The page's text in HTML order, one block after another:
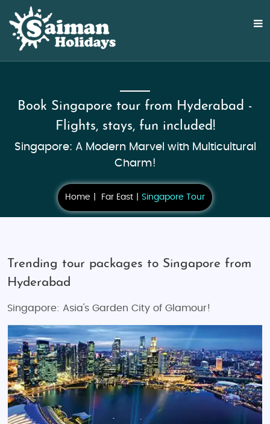
Book Singapore tour from Hyderabad -
Flights, stays, fun included!
Singapore: A Modern Marvel with Multicultural
Charm!
Home Far East Singapore Tour
Trending tour packages to Singapore from
Hyderabad
Singapore: Asia's Garden City of Glamour!